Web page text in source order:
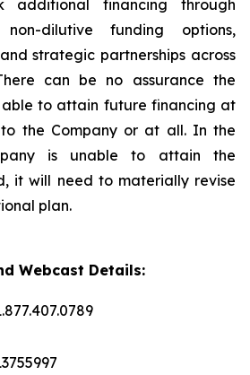
additional financing through
dilutive funding options,
strategic partnerships across
can be no assurance the
able to attain future financing at
the Company or at all. In the
is unable to attain the
it will need to materially revise
plan.
Webcast Details: